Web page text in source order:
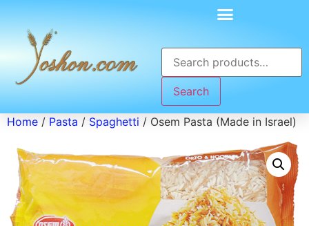
Search
Home / Pasta / Spaghetti / Osem Pasta (Made in Israel)